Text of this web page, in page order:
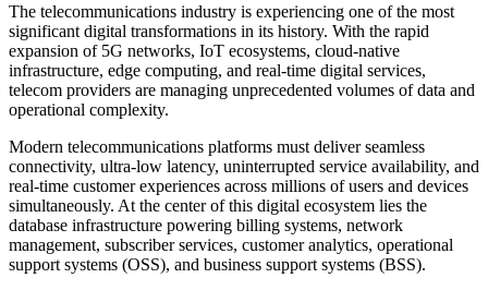
The telecommunications industry is experiencing one of the most
significant digital transformations in its history. With the rapid
expansion of 5G networks, IoT ecosystems, cloud-native
infrastructure, edge computing, and real-time digital services,
telecom providers are managing unprecedented volumes of data and
operational complexity.
Modern telecommunications platforms must deliver seamless
connectivity, ultra-low latency, uninterrupted service availability, and
real-time customer experiences across millions of users and devices
simultaneously. At the center of this digital ecosystem lies the
database infrastructure powering billing systems, network
management, subscriber services, customer analytics, operational
support systems (OSS), and business support systems (BSS).